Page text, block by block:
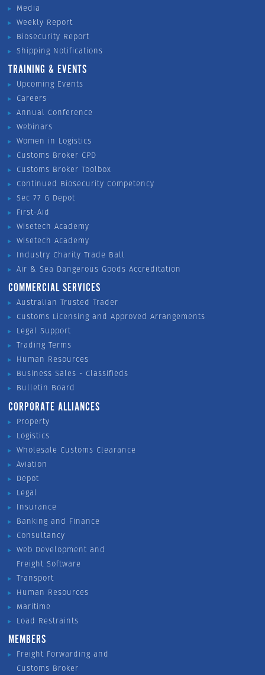
Media
Weekly Report
Biosecurity Report
Shipping Notifications
TRAINING & EVENTS
Upcoming Events
Careers
Annual Conference
Webinars
Women in Logistics
Customs Broker CPD
Customs Broker Toolbox
Continued Biosecurity Competency
Sec 77 G Depot
First-Aid
Wisetech Academy
Wisetech Academy
Industry Charity Trade Ball
Air & Sea Dangerous Goods Accreditation
COMMERCIAL SERVICES
Australian Trusted Trader
Customs Licensing and Approved Arrangements
Legal Support
Trading Terms
Human Resources
Business Sales - Classifieds
Bulletin Board
CORPORATE ALLIANCES
Property
Logistics
Wholesale Customs Clearance
Aviation
Depot
Legal
Insurance
Banking and Finance
Consultancy
Web Development and
Freight Software
Transport
Human Resources
Maritime
Load Restraints
MEMBERS
Freight Forwarding and
Customs Broker